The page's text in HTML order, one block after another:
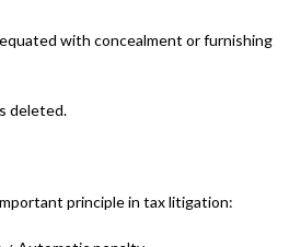
with concealment or furnishing
deleted.
principle in tax litigation: